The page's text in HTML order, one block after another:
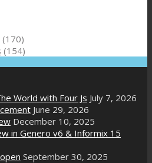
(170)
(154)
World with Four Js July 7, 2026
June 29, 2026
December 10, 2025
in Genero v6 & Informix 15
September 30, 2025